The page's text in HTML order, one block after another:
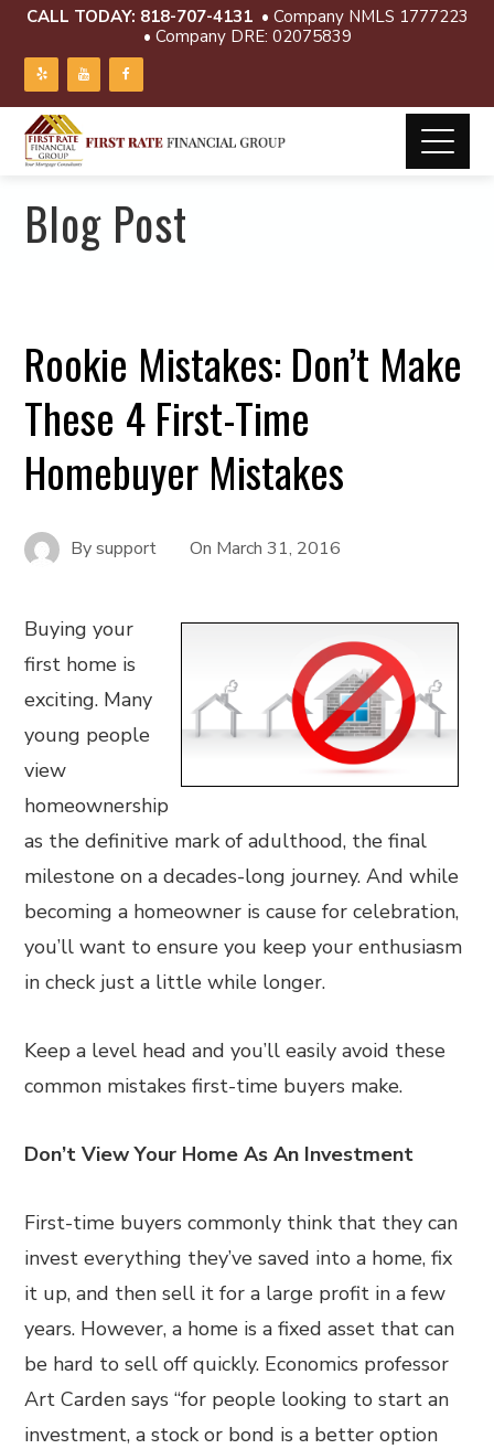
CALL TODAY: 818-707-4131 • Company NMLS 1777223
• Company DRE: 02075839
Blog Post
Rookie Mistakes: Don’t Make
These 4 First-Time
Homebuyer Mistakes
Bysupport On March 31, 2016
Buying your
first home is
exciting. Many
young people
view
homeownership
as the definitive mark of adulthood, the final
milestone on a decades-long journey. And while
becoming a homeowner is cause for celebration,
you’ll want to ensure you keep your enthusiasm
in check just a little while longer.
Keep a level head and you’ll easily avoid these
common mistakes first-time buyers make.
Don’t View Your Home As An Investment
First-time buyers commonly think that they can
invest everything they’ve saved into a home, fix
it up, and then sell it for a large profit in a few
years. However, a home is a fixed asset that can
be hard to sell off quickly. Economics professor
Art Carden says “for people looking to start an
investment, a stock or bond is a better option